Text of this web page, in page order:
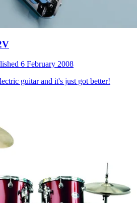
6 February 2008
guitar and it's just got better!